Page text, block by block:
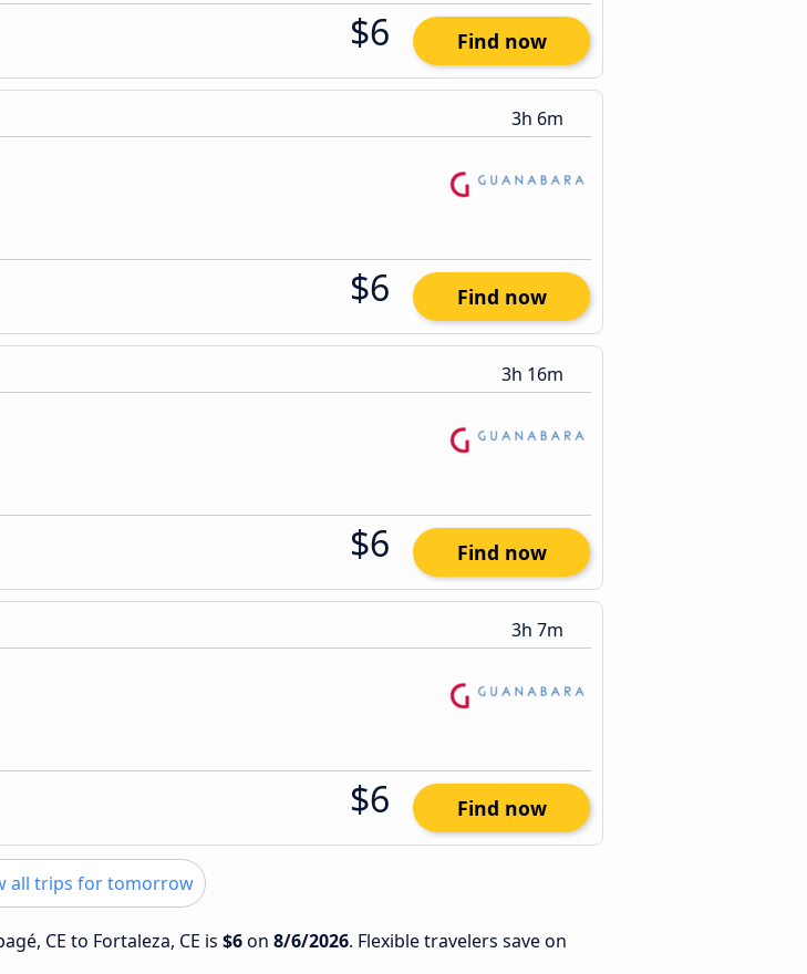
$6 Find now
3h 6m
$6 Find now
3h 16m
$6 Find now
3h 7m
$6 Find now
all trips for tomorrow
CE to Fortaleza, CE is $6on 8/6/2026. Flexible travelers save on